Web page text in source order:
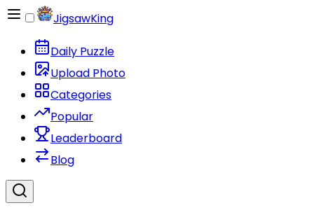
JigsawKing
Daily Puzzle
Upload Photo
Categories
Popular
Leaderboard
Blog